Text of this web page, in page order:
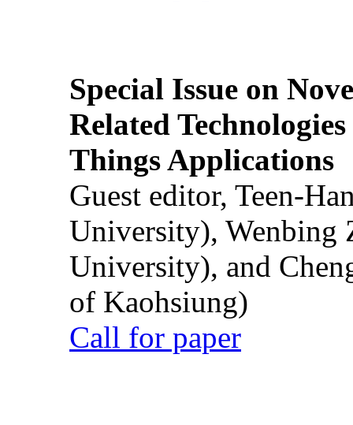
Special Issue on
Related
Things Applications
Guest editor, Teen-
University), Wenbing
University), and
of Kaohsiung)
Call for paper